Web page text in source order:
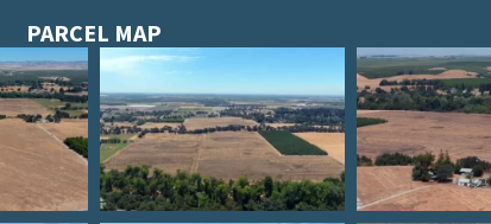
PARCEL MAP